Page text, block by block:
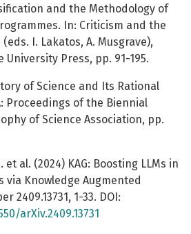
and the Methodology of
In: Criticism and the
I. Lakatos, A. Musgrave),
University Press, pp. 91-195.
of Science and Its Rational
Proceedings of the Biennial
of Science Association, pp.
et al. (2024) KAG: Boosting LLMs in
via Knowledge Augmented
2409.13731, 1-33. DOI:
arXiv.2409.13731